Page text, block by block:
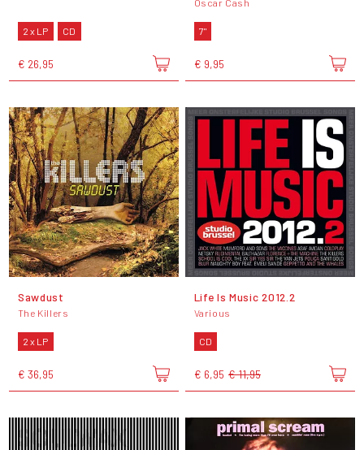
2 x LP CD
€ 26,95
Oscar Cash
7"
€ 9,95
Sawdust
The Killers
2 x LP
€ 36,95
Life Is Music 2012.2
Various
CD
€ 6,95 € 11,95